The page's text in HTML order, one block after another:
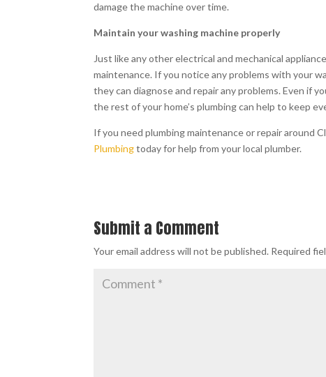
damage the machine over time.
Maintain your washing machine properly
Just like any other electrical and mechanical
maintenance. If you notice any problems with your
they can diagnose and repair any problems. Even if
the rest of your home’s plumbing can help to keep
If you need plumbing maintenance or repair around
Plumbingtoday for help from your local plumber.
Submit a Comment
Your email address will not be published. Required